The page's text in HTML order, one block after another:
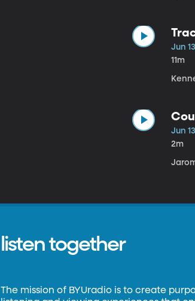
Jun
11m
Jun
2m
listen together
The mission of BYUradio is to create